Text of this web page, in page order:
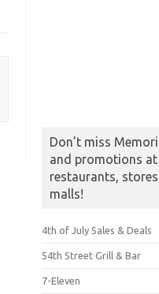
Don’t miss
and promotions
restaurants,
malls!
4th of July Sales & Deals
54th Street Grill & Bar
7-Eleven